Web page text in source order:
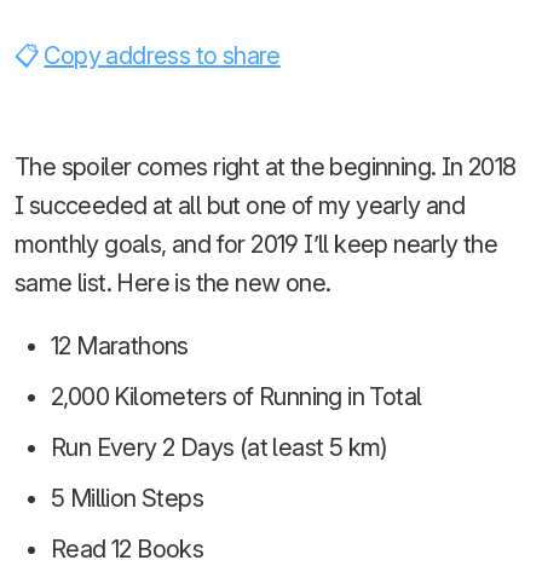
Copy address to share
The spoiler comes right at the beginning. In 2018
I succeeded at all but one of my yearly and
monthly goals, and for 2019 I’ll keep nearly the
same list. Here is the new one.
12 Marathons
2,000 Kilometers of Running in Total
Run Every 2 Days (at least 5 km)
5 Million Steps
Read 12 Books